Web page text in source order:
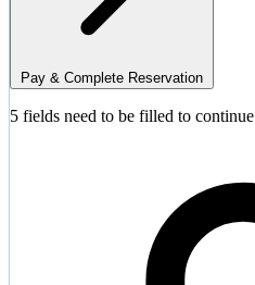
Pay & Complete Reservation
5 fields need to be filled to continue